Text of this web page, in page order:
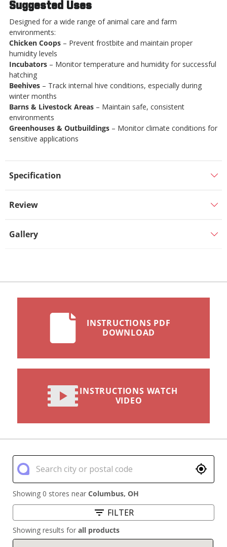
Suggested Uses
Designed for a wide range of animal care and farm
environments:
Chicken Coops – Prevent frostbite and maintain proper
humidity levels
Incubators – Monitor temperature and humidity for successful
hatching
Beehives – Track internal hive conditions, especially during
winter months
Barns & Livestock Areas – Maintain safe, consistent
environments
Greenhouses & Outbuildings – Monitor climate conditions for
sensitive applications
Specification
Review
Gallery
INSTRUCTIONS PDF
DOWNLOAD
INSTRUCTIONS WATCH
VIDEO
Showing 0 stores near Columbus, OH
FILTER
Showing results for all products